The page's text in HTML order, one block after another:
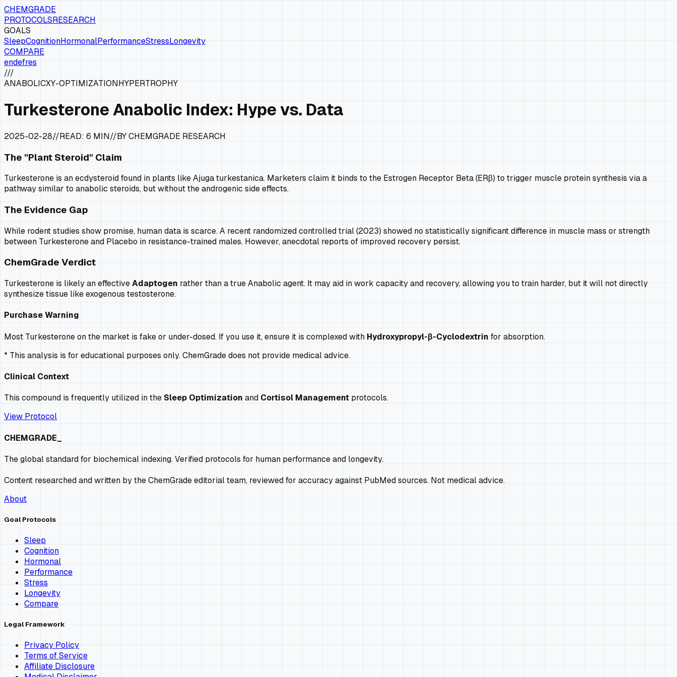
CHEMGRADE
PROTOCOLSRESEARCH
GOALS
SleepCognitionHormonalPerformanceStressLongevity
COMPARE
endefres
///
ANABOLICXY-OPTIMIZATIONHYPERTROPHY
Turkesterone Anabolic Index: Hype vs. Data
2025-02-28//READ: 6 MIN//BY CHEMGRADE RESEARCH
The "Plant Steroid" Claim
Turkesterone is an ecdysteroid found in plants likeAjuga turkestanica. Marketers claim it binds to the Estrogen Receptor Beta (ERβ) to trigger muscle protein synthesis via a
pathway similar to anabolic steroids, but without the androgenic side effects.
The Evidence Gap
While rodent studies show promise, human data is scarce. A recent randomized controlled trial (2023) showed no statistically significant difference in muscle mass or strength
between Turkesterone and Placebo in resistance-trained males. However, anecdotal reports of improved recovery persist.
ChemGrade Verdict
Turkesterone is likely an effectiveAdaptogen rather than a true Anabolic agent. It may aid in work capacity and recovery, allowing you to train harder, but it will not directly
synthesize tissue like exogenous testosterone.
Purchase Warning
Most Turkesterone on the market is fake or under-dosed. If you use it, ensure it is complexed with Hydroxypropyl-β-Cyclodextrin for absorption.
* This analysis is for educational purposes only. ChemGrade does not provide medical advice.
Clinical Context
This compound is frequently utilized in the Sleep Optimization and Cortisol Management protocols.
View Protocol
CHEMGRADE_
The global standard for biochemical indexing. Verified protocols for human performance and longevity.
Content researched and written by the ChemGrade editorial team, reviewed for accuracy against PubMed sources. Not medical advice.
About
Goal Protocols
Sleep
Cognition
Hormonal
Performance
Stress
Longevity
Compare
Legal Framework
Privacy Policy
Terms of Service
Affiliate Disclosure